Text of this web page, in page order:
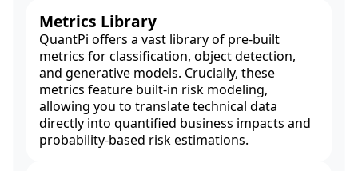
Metrics Library
QuantPi offers a vast library of pre-built
metrics for classification, object detection,
and generative models. Crucially, these
metrics feature built-in risk modeling,
allowing you to translate technical data
directly into quantified business impacts and
probability-based risk estimations.